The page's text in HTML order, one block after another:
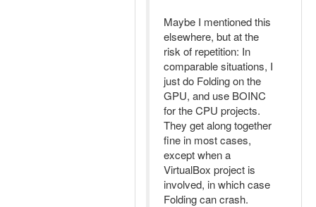
Maybe I mentioned this
elsewhere, but at the
risk of repetition: In
comparable situations, I
just do Folding on the
GPU, and use BOINC
for the CPU projects.
They get along together
fine in most cases,
except when a
VirtualBox project is
involved, in which case
Folding can crash.